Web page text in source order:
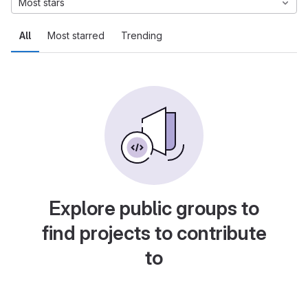
All Most starred Trending
Most stars
Explore public groups to
find projects to contribute
to